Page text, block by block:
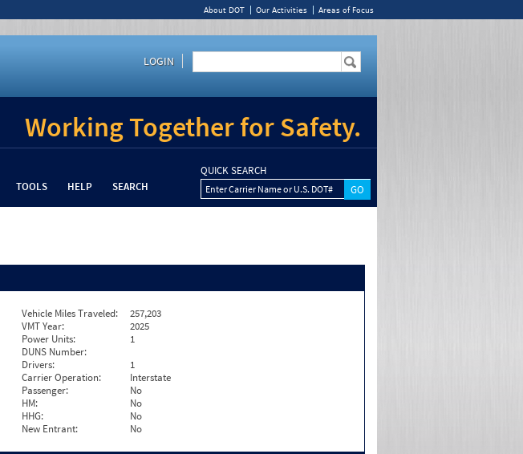
About DOT Our Activities Areas of Focus
LOGIN
Working Together for Safety.
TOOLS HELP SEARCH
QUICK SEARCH
Enter Carrier Name or U.S. DOT#
Vehicle Miles Traveled:
257,203
VMT Year:
2025
Power Units:
1
DUNS Number:
Drivers:
1
Carrier Operation:
Interstate
Passenger:
No
HM:
No
HHG:
No
New Entrant:
No